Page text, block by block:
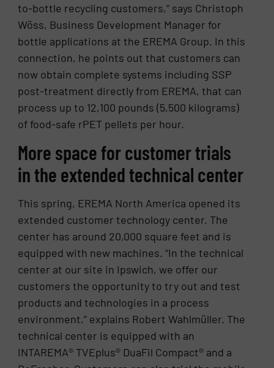
to-bottle recycling customers,” says Christoph
Wöss, Business Development Manager for
bottle applications at the EREMA Group. In this
connection, he points out that customers can
now obtain complete systems including SSP
post-treatment directly from EREMA, that can
process up to 12,100 pounds (5,500 kilograms)
of food-safe rPET pellets per hour.
More space for customer trials
in the extended technical center
This spring, EREMA North America opened its
extended customer technology center. The
center has around 20,000 square feet and is
equipped with new machines. “In the technical
center at our site in Ipswich, we offer our
customers the opportunity to try out and test
products and technologies in a process
environment,” explains Robert Wahlmüller. The
technical center is equipped with an
INTAREMA® TVEplus® DuaFil Compact® and a